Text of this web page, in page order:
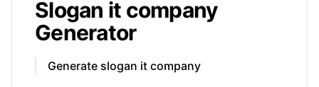
Slogan it company
Generator
Generate slogan it company